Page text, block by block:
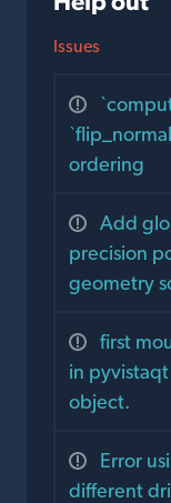
Issues
ordering
Add
precision
geometry
first
in
object.
Error
different